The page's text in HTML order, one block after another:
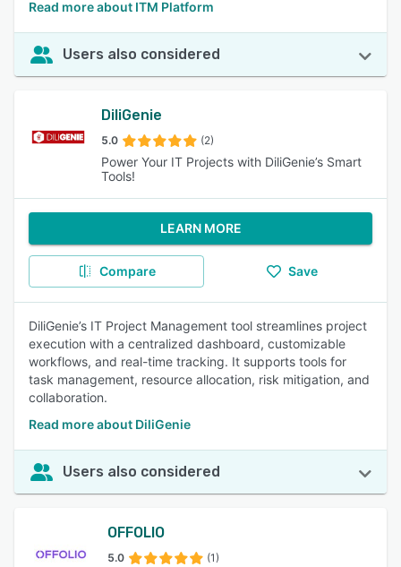
Read more about ITM Platform
Users also considered
DiliGenie
5.0 (2)
Power Your IT Projects with DiliGenie’s Smart
Tools!
LEARN MORE
Compare Save
DiliGenie’s IT Project Management tool streamlines project
execution with a centralized dashboard, customizable
workflows, and real-time tracking. It supports tools for
task management, resource allocation, risk mitigation, and
collaboration.
Read more about DiliGenie
Users also considered
OFFOLIO
5.0 (1)